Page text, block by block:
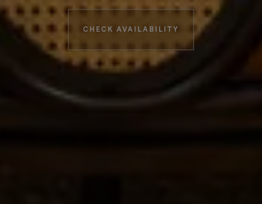
Booking information
CHECK AVAILABILITY